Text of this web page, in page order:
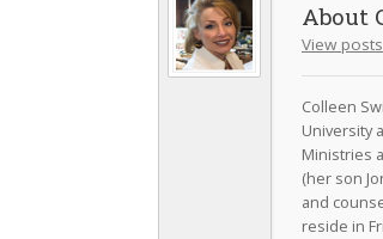
View
Colleen
University
Ministries
(her son
and
reside in